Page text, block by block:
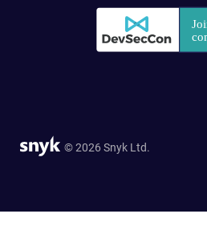
© 2026 Snyk Ltd.